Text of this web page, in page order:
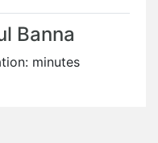
Banna
minutes